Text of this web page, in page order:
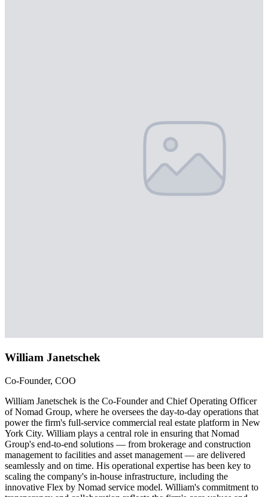
William Janetschek
Co-Founder, COO
William Janetschek is the Co-Founder and Chief Operating Officer
of Nomad Group, where he oversees the day-to-day operations that
power the firm's full-service commercial real estate platform in New
York City. William plays a central role in ensuring that Nomad
Group's end-to-end solutions — from brokerage and construction
management to facilities and asset management — are delivered
seamlessly and on time. His operational expertise has been key to
scaling the company's in-house infrastructure, including the
innovative Flex by Nomad service model. William's commitment to